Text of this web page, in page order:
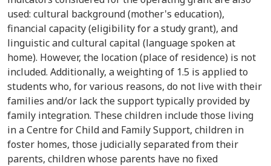
used: cultural background (mother's education),
financial capacity (eligibility for a study grant), and
linguistic and cultural capital (language spoken at
home). However, the location (place of residence) is not
included. Additionally, a weighting of 1.5 is applied to
students who, for various reasons, do not live with their
families and/or lack the support typically provided by
family integration. These children include those living
in a Centre for Child and Family Support, children in
foster homes, those judicially separated from their
parents, children whose parents have no fixed